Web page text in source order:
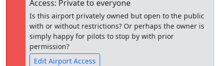
Access: Private to everyone
Is this airport privately owned but open to the public
with or without restrictions? Or perhaps the owner is
simply happy for pilots to stop by with prior
permission?
Edit Airport Access